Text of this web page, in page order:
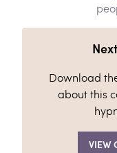
Download
about this
VIEW